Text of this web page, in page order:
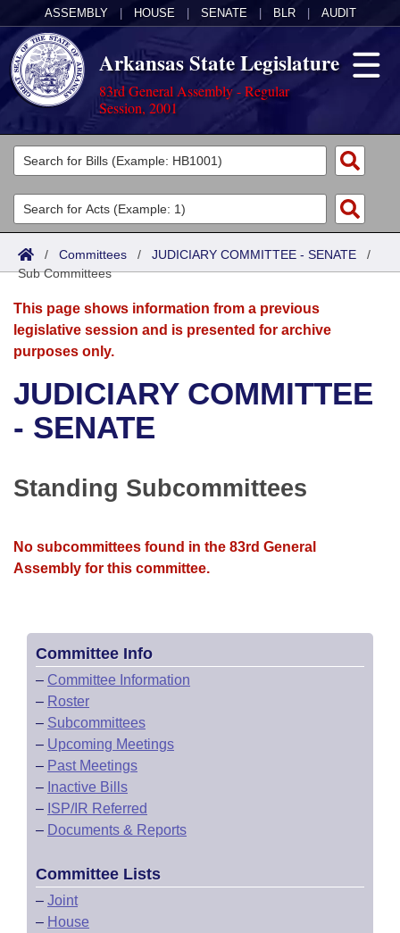
ASSEMBLY HOUSE SENATE BLR AUDIT
Arkansas State Legislature
83rd General Assembly - Regular
Session, 2001
Legislators
List All
Search
Committees
Joint
Senate
House
Bills in House Committees
Bills in Joint Committees
Meetings Of The Whole/Business Meetings
Acts
Search by Range
Advanced Search
Bills
Search by Range
Advanced Search
Recent Activities
Personalized Bill Tracking
Bills Returned from Committee
Calendars
Meetings and Events
Bills on Committee Agendas
Senate
House Budget
House Roll Call
Arkansas Law
Arkansas Code and Constitution of 1874
Uncodified Historic Legislation
Governor's Veto List
Budget
Search Center
/ Committees / JUDICIARY COMMITTEE - SENATE /
Sub Committees
This page shows information from a previous
legislative session and is presented for archive
purposes only.
JUDICIARY COMMITTEE
- SENATE
Standing Subcommittees
No subcommittees found in the 83rd General
Assembly for this committee.
Committee Info
– Committee Information
– Roster
– Subcommittees
– Upcoming Meetings
– Past Meetings
– Inactive Bills
– ISP/IR Referred
– Documents & Reports
Committee Lists
– Joint
– House